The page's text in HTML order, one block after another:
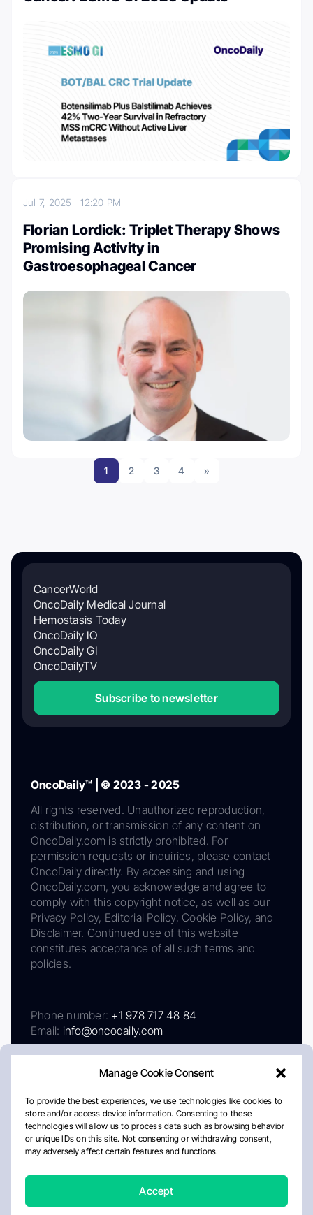
Manage Cookie Consent
To provide the best experiences, we use technologies like cookies to
store and/or access device information. Consenting to these
technologies will allow us to process data such as browsing behavior
or unique IDs on this site. Not consenting or withdrawing consent,
may adversely affect certain features and functions.
Accept
Jul 7, 202512:20 PM
Florian Lordick: Triplet Therapy Shows
Promising Activity in
Gastroesophageal Cancer
1 2 3 4 »
CancerWorld
OncoDaily Medical Journal
Hemostasis Today
OncoDaily IO
OncoDaily GI
OncoDailyTV
Subscribe to newsletter
OncoDaily™ | © 2023 - 2025
All rights reserved. Unauthorized reproduction,
distribution, or transmission of any content on
OncoDaily.com is strictly prohibited. For
permission requests or inquiries, please contact
OncoDaily directly. By accessing and using
OncoDaily.com, you acknowledge and agree to
comply with this copyright notice, as well as our
Privacy Policy, Editorial Policy, Cookie Policy, and
Disclaimer. Continued use of this website
constitutes acceptance of all such terms and
policies.
Phone number: +1 978 717 48 84
Email: info@oncodaily.com
AboutPrivacy PolicyEditorial PolicyCookie Policy
Disclaimer